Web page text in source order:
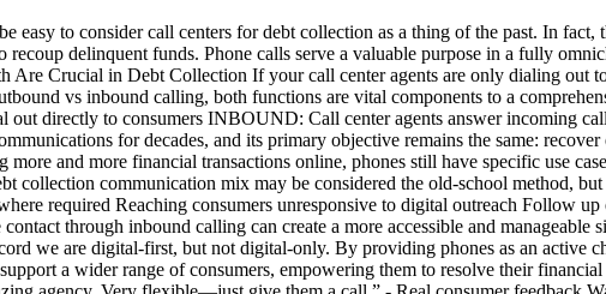
easy to consider call centers for debt collection as a thing of the past. In
delinquent funds. Phone calls serve a valuable purpose in a fully
Crucial in Debt Collection If your call center agents are only dialing out to
vs inbound calling, both functions are vital components to a
directly to consumers INBOUND: Call center agents answer incoming
for decades, and its primary objective remains the same:
and more financial transactions online, phones still have specific use
collection communication mix may be considered the old-school method, but
required Reaching consumers unresponsive to digital outreach Follow up
through inbound calling can create a more accessible and manageable
we are digital-first, but not digital-only. By providing phones as an active
a wider range of consumers, empowering them to resolve their